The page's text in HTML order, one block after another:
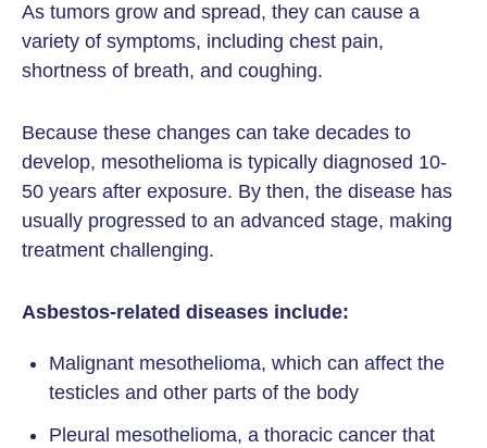
As tumors grow and spread, they can cause a
variety of symptoms, including chest pain,
shortness of breath, and coughing.
Because these changes can take decades to
develop, mesothelioma is typically diagnosed 10-
50 years after exposure. By then, the disease has
usually progressed to an advanced stage, making
treatment challenging.
Asbestos-related diseases include:
Malignant mesothelioma, which can affect the
testicles and other parts of the body
Pleural mesothelioma, a thoracic cancer that